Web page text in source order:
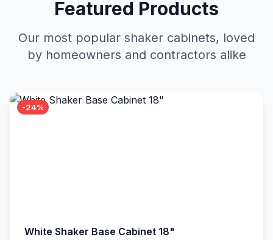
Featured Products
Our most popular shaker cabinets, loved
by homeowners and contractors alike
-24%
White Shaker Base Cabinet 18"